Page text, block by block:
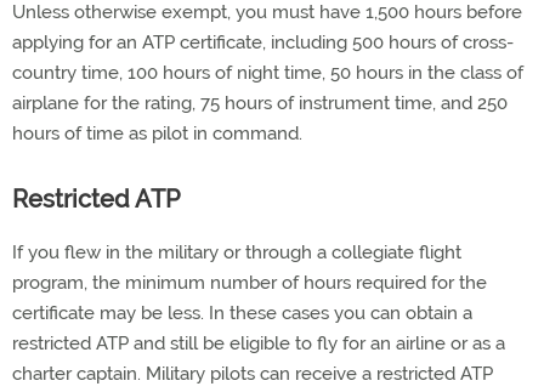
Unless otherwise exempt, you must have 1,500 hours before
applying for an ATP certificate, including 500 hours of cross-
country time, 100 hours of night time, 50 hours in the class of
airplane for the rating, 75 hours of instrument time, and 250
hours of time as pilot in command.
Restricted ATP
If you flew in the military or through a collegiate flight
program, the minimum number of hours required for the
certificate may be less. In these cases you can obtain a
restricted ATP and still be eligible to fly for an airline or as a
charter captain. Military pilots can receive a restricted ATP